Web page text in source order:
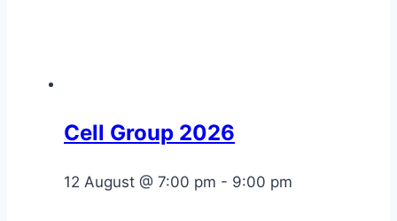
Cell Group 2026
12 August @ 7:00 pm - 9:00 pm